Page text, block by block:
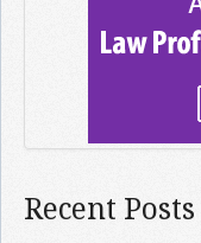
Recent Posts